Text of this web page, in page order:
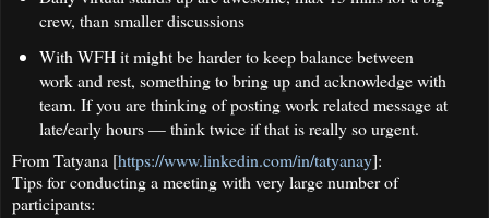
crew, than smaller discussions
With WFH it might be harder to keep balance between
work and rest, something to bring up and acknowledge with
team. If you are thinking of posting work related message at
late/early hours — think twice if that is really so urgent.
From Tatyana [https://www.linkedin.com/in/tatyanay]:
Tips for conducting a meeting with very large number of
participants: